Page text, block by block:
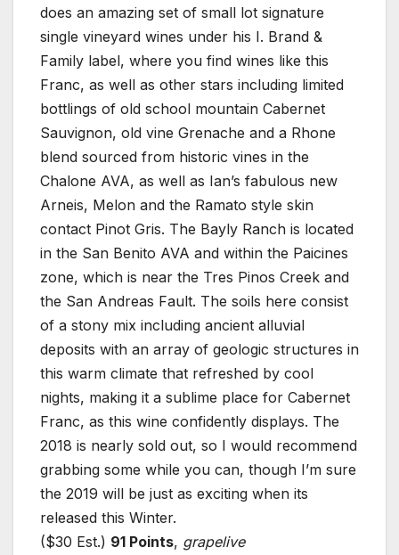
does an amazing set of small lot signature
single vineyard wines under his I. Brand &
Family label, where you find wines like this
Franc, as well as other stars including limited
bottlings of old school mountain Cabernet
Sauvignon, old vine Grenache and a Rhone
blend sourced from historic vines in the
Chalone AVA, as well as Ian’s fabulous new
Arneis, Melon and the Ramato style skin
contact Pinot Gris. The Bayly Ranch is located
in the San Benito AVA and within the Paicines
zone, which is near the Tres Pinos Creek and
the San Andreas Fault. The soils here consist
of a stony mix including ancient alluvial
deposits with an array of geologic structures in
this warm climate that refreshed by cool
nights, making it a sublime place for Cabernet
Franc, as this wine confidently displays. The
2018 is nearly sold out, so I would recommend
grabbing some while you can, though I’m sure
the 2019 will be just as exciting when its
released this Winter.
($30 Est.) 91 Points, grapelive